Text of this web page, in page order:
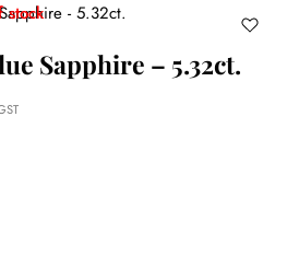
stock
Sapphire – 5.32ct.